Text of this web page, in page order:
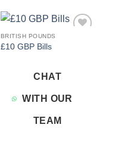
BRITISH POUNDS
£10 GBP Bills
CHAT
WITH OUR
TEAM